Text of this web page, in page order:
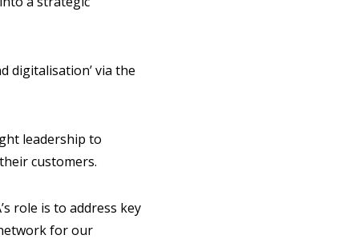
digitalisation’ via the
leadership to
customers.
role is to address key
for our